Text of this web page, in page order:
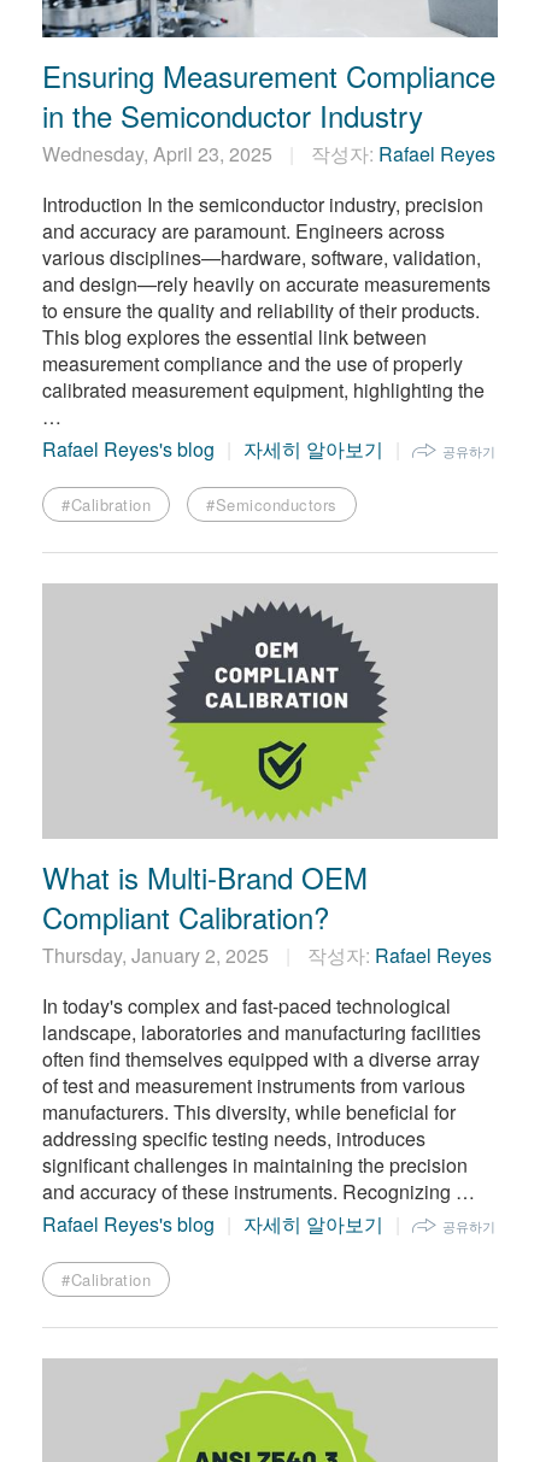
Ensuring Measurement Compliance
in the Semiconductor Industry
Wednesday, April 23, 2025 작성자: Rafael Reyes
Introduction In the semiconductor industry, precision
and accuracy are paramount. Engineers across
various disciplines—hardware, software, validation,
and design—rely heavily on accurate measurements
to ensure the quality and reliability of their products.
This blog explores the essential link between
measurement compliance and the use of properly
calibrated measurement equipment, highlighting the
…
Rafael Reyes's blog
자세히 알아보기 공유하기
#Calibration #Semiconductors
What is Multi-Brand OEM
Compliant Calibration?
Thursday, January 2, 2025 작성자: Rafael Reyes
In today's complex and fast-paced technological
landscape, laboratories and manufacturing facilities
often find themselves equipped with a diverse array
of test and measurement instruments from various
manufacturers. This diversity, while beneficial for
addressing specific testing needs, introduces
significant challenges in maintaining the precision
and accuracy of these instruments. Recognizing …
Rafael Reyes's blog
자세히 알아보기 공유하기
#Calibration